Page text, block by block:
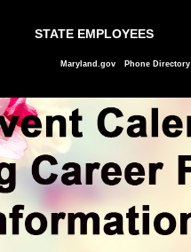
STATE EMPLOYEES
Maryland.gov Phone Directory